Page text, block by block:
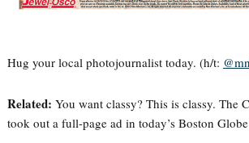
Hug your local photojournalist today. (h/t:
Related: You want classy? This is classy. The
took out a full-page ad in today’s Boston